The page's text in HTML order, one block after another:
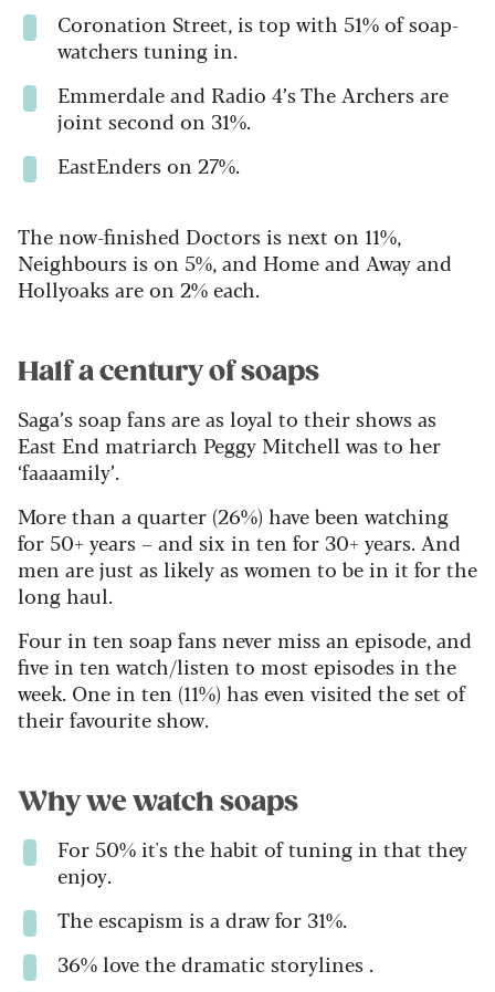
Coronation Street, is top with 51% of soap-
watchers tuning in.
Emmerdale and Radio 4’s The Archers are
joint second on 31%.
EastEnders on 27%.
The now-finished Doctors is next on 11%,
Neighbours is on 5%, and Home and Away and
Hollyoaks are on 2% each.
Half a century of soaps
Saga’s soap fans are as loyal to their shows as
East End matriarch Peggy Mitchell was to her
‘faaaamily’.
More than a quarter (26%) have been watching
for 50+ years – and six in ten for 30+ years. And
men are just as likely as women to be in it for the
long haul.
Four in ten soap fans never miss an episode, and
five in ten watch/listen to most episodes in the
week. One in ten (11%) has even visited the set of
their favourite show.
Why we watch soaps
For 50% it's the habit of tuning in that they
enjoy.
The escapism is a draw for 31%.
36% love the dramatic storylines .